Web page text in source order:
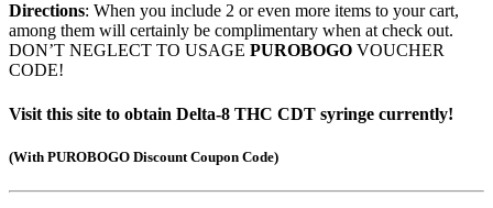
Directions: When you include 2 or even more items to your cart,
among them will certainly be complimentary when at check out.
DON’T NEGLECT TO USAGE PUROBOGO VOUCHER
CODE!
Visit this site to obtain Delta-8 THC CDT syringe currently!
(With PUROBOGO Discount Coupon Code)